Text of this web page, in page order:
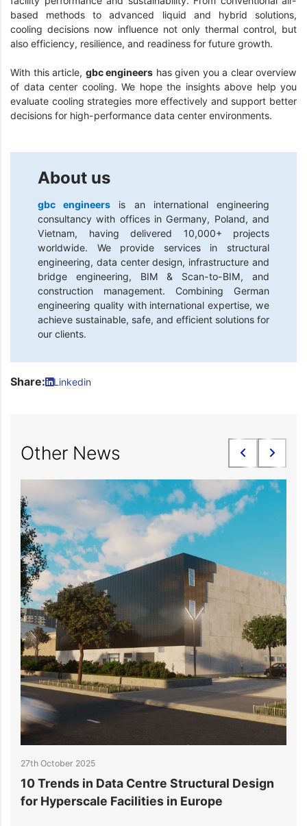
based methods to advanced liquid and hybrid solutions,
cooling decisions now influence not only thermal control, but
also efficiency, resilience, and readiness for future growth.
With this article, gbc engineers has given you a clear overview
of data center cooling. We hope the insights above help you
evaluate cooling strategies more effectively and support better
decisions for high-performance data center environments.
About us
gbc engineers
is an international engineering
consultancy with offices in Germany, Poland, and
Vietnam, having delivered 10,000+ projects
worldwide. We provide services in structural
engineering, data center design, infrastructure and
bridge engineering, BIM & Scan-to-BIM, and
construction management. Combining German
engineering quality with international expertise, we
achieve sustainable, safe, and efficient solutions for
our clients.
Share: Linkedin
Other News
27th October 2025
10 Trends in Data Centre Structural Design
for Hyperscale Facilities in Europe